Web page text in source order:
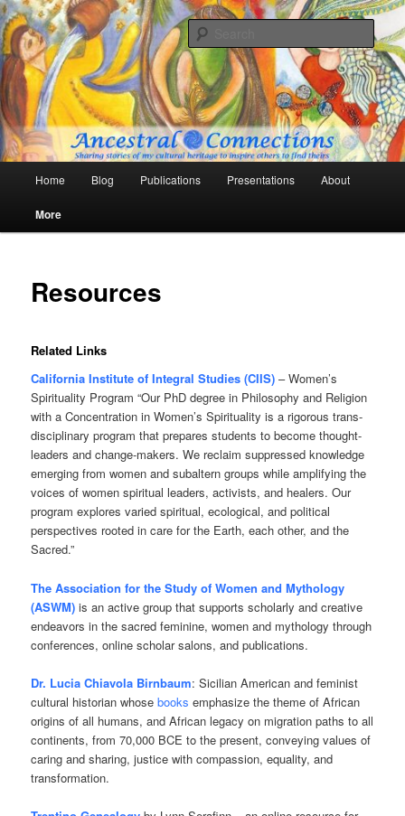
Skip
to
primary
contentAncestral Connections
Sharing stories of my cultural heritage to inspire others to find theirs
Home Blog Publications Presentations About
More
Resources
Related Links
California Institute of Integral Studies (CIIS) – Women’s
Spirituality Program “Our PhD degree in Philosophy and Religion
with a Concentration in Women’s Spirituality is a rigorous trans-
disciplinary program that prepares students to become thought-
leaders and change-makers. We reclaim suppressed knowledge
emerging from women and subaltern groups while amplifying the
voices of women spiritual leaders, activists, and healers. Our
program explores varied spiritual, ecological, and political
perspectives rooted in care for the Earth, each other, and the
Sacred.”
The Association for the Study of Women and Mythology
(ASWM) is an active group that supports scholarly and creative
endeavors in the sacred feminine, women and mythology through
conferences, online scholar salons, and publications.
Dr. Lucia Chiavola Birnbaum: Sicilian American and feminist
cultural historian whosebooks emphasize the theme of African
origins of all humans, and African legacy on migration paths to all
continents, from 70,000 BCE to the present, conveying values of
caring and sharing, justice with compassion, equality, and
transformation.